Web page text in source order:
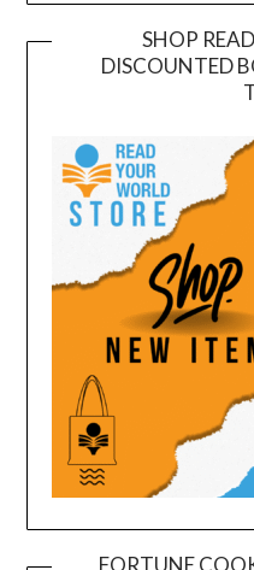
SHOP
DISCOUNTED
FORTUNE